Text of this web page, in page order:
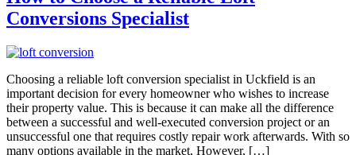
Conversions Specialist
Choosing a reliable loft conversion specialist in Uckfield is an
important decision for every homeowner who wishes to increase
their property value. This is because it can make all the difference
between a successful and well-executed conversion project or an
unsuccessful one that requires costly repair work afterwards. With so
many options available in the market, However, […]